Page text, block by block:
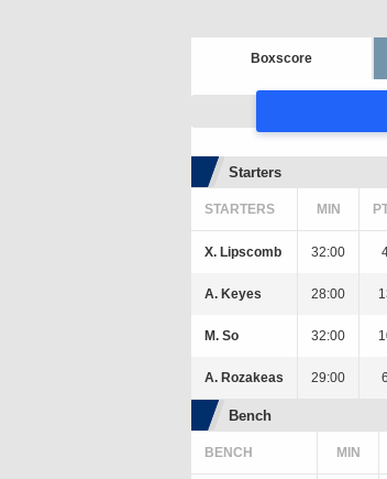
Boxscore
Starters
STARTERS MIN
X. Lipscomb 32:00
A. Keyes 28:00
M. So 32:00
A. Rozakeas 29:00 6
Bench
BENCH MIN